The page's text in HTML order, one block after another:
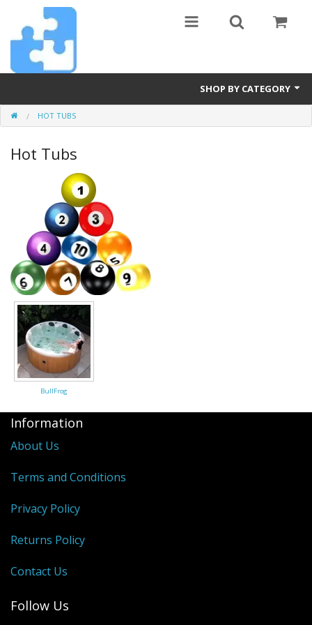
SHOP BY CATEGORY
Billiards
Diamond Art
Hot Tubs
Pets
Pickleball
Power Tools
Saunas
Swimming Pools
Tiny Homes
Sale Items
HOT TUBS
Hot Tubs
BullFrog
Information
About Us
Terms and Conditions
Privacy Policy
Returns Policy
Contact Us
Follow Us